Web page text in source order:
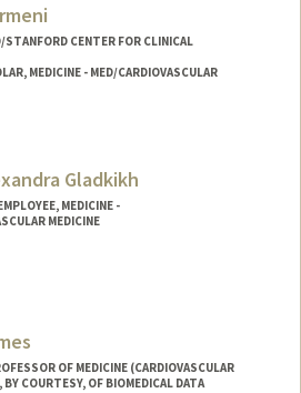
STANFORD CENTER FOR CLINICAL
MEDICINE - MED/CARDIOVASCULAR
Gladkikh
MEDICINE -
MEDICINE
OF MEDICINE (CARDIOVASCULAR
BY COURTESY, OF BIOMEDICAL DATA